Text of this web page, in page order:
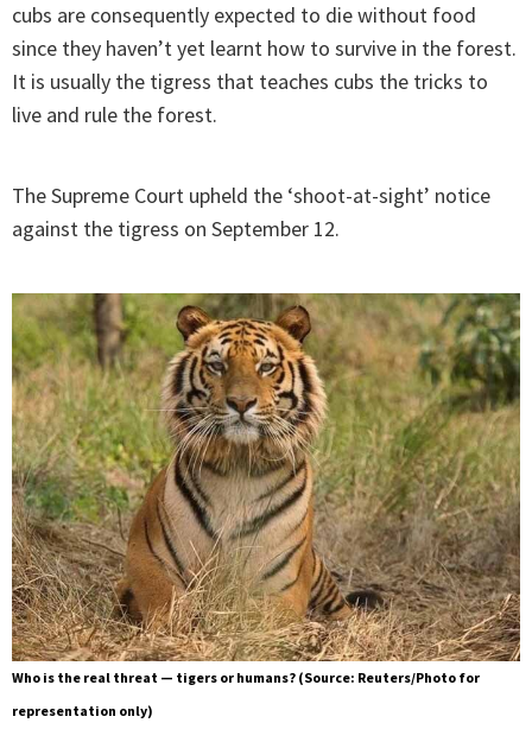
cubs are consequently expected to die without food
since they haven’t yet learnt how to survive in the forest.
It is usually the tigress that teaches cubs the tricks to
live and rule the forest.
The Supreme Court upheld the ‘shoot-at-sight’ notice
against the tigress on September 12.
Who is the real threat — tigers or humans? (Source: Reuters/Photo for
representation only)